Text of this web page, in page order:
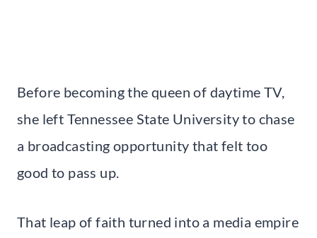
Before becoming the queen of daytime TV,
she left Tennessee State University to chase
a broadcasting opportunity that felt too
good to pass up.
That leap of faith turned into a media empire